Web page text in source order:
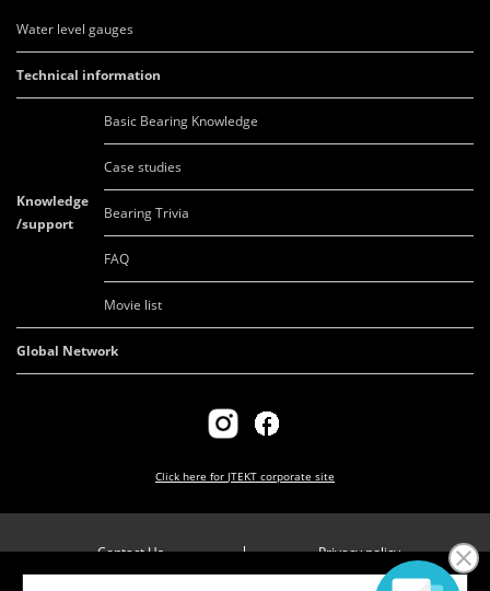
Water level gauges
Technical information
Knowledge
/support
Basic Bearing Knowledge
Case studies
Bearing Trivia
FAQ
Movie list
Global Network
Click here for JTEKT corporate site
Contact Us
Privacy policy
Company overview